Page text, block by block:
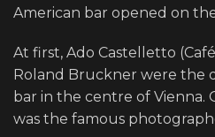
American bar opened on the
At first, Ado Castelletto
Roland Bruckner were the
bar in the centre of Vienna.
was the famous